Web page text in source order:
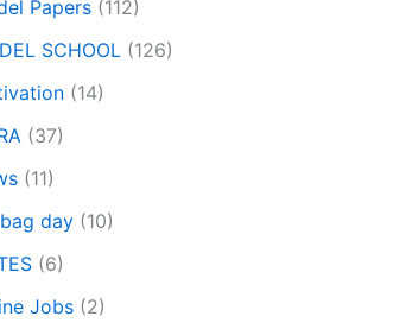
Papers (112)
SCHOOL (126)
(14)
(37)
(11)
day (10)
(6)
Jobs (2)